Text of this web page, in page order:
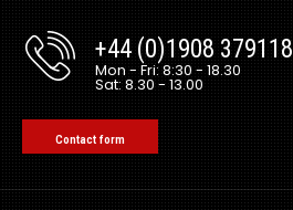
+44 (0)1908 379118
Mon - Fri: 8:30 - 18.30
Sat: 8.30 - 13.00
Contact form